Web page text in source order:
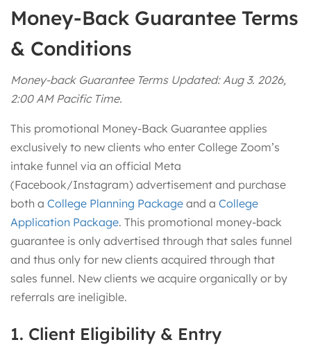
Money-Back Guarantee Terms
& Conditions
Money-back Guarantee Terms Updated: Aug 3. 2026,
2:00 AM Pacific Time.
This promotional Money-Back Guarantee applies
exclusively to new clients who enter College Zoom’s
intake funnel via an official Meta
(Facebook/Instagram) advertisement and purchase
both a College Planning Package and a College
Application Package. This promotional money-back
guarantee is only advertised through that sales funnel
and thus only for new clients acquired through that
sales funnel. New clients we acquire organically or by
referrals are ineligible.
1. Client Eligibility & Entry